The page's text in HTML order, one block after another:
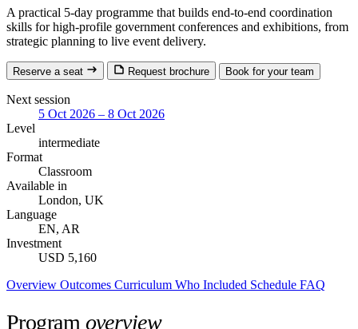
A practical 5-day programme that builds end-to-end coordination
skills for high-profile government conferences and exhibitions, from
strategic planning to live event delivery.
Reserve a seat Request brochure Book for your team
Next session
5 Oct 2026 – 8 Oct 2026
Level
intermediate
Format
Classroom
Available in
London, UK
Language
EN, AR
Investment
USD 5,160
Overview Outcomes Curriculum Who Included Schedule FAQ
Programoverview